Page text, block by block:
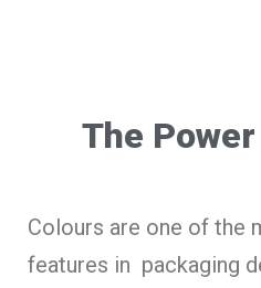
The
Colours are one of the
features in packaging